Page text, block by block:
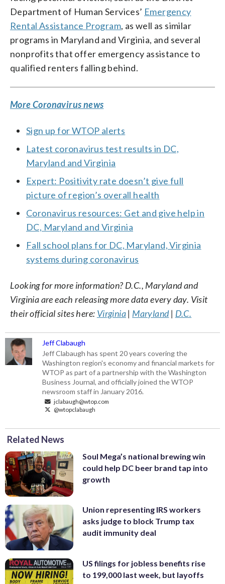
Department of Human Services’ Emergency
Rental Assistance Program, as well as similar
programs in Maryland and Virginia, and several
nonprofits that offer emergency assistance to
qualified renters falling behind.
More Coronavirus news
Sign up for WTOP alerts
Latest coronavirus test results in DC,
Maryland and Virginia
Expert: Positivity rate doesn’t give full
picture of region’s overall health
Coronavirus resources: Get and give help in
DC, Maryland and Virginia
Fall school plans for DC, Maryland, Virginia
systems during coronavirus
Looking for more information? D.C., Maryland and
Virginia are each releasing more data every day. Visit
their official sites here: Virginia| Maryland| D.C.
Jeff Clabaugh
Jeff Clabaugh has spent 20 years covering the
Washington region's economy and financial markets for
WTOP as part of a partnership with the Washington
Business Journal, and officially joined the WTOP
newsroom staff in January 2016.
jclabaugh@wtop.com
@wtopclabaugh
Related News
Soul Mega’s national brewing win
could help DC beer brand tap into
growth
Union representing IRS workers
asks judge to block Trump tax
audit immunity deal
US filings for jobless benefits rise
to 199,000 last week, but layoffs